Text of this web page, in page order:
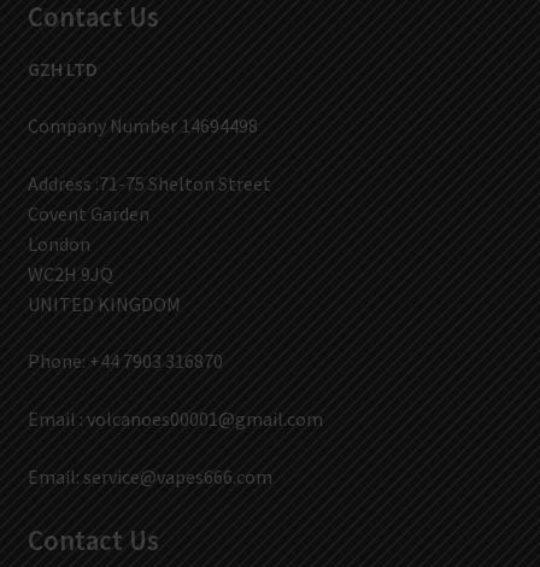
Contact Us
GZH LTD
Company Number 14694498
Address :71-75 Shelton Street
Covent Garden
London
WC2H 9JQ
UNITED KINGDOM
Phone: +44 7903 316870
Email : volcanoes00001@gmail.com
Email: service@vapes666.com
Contact Us